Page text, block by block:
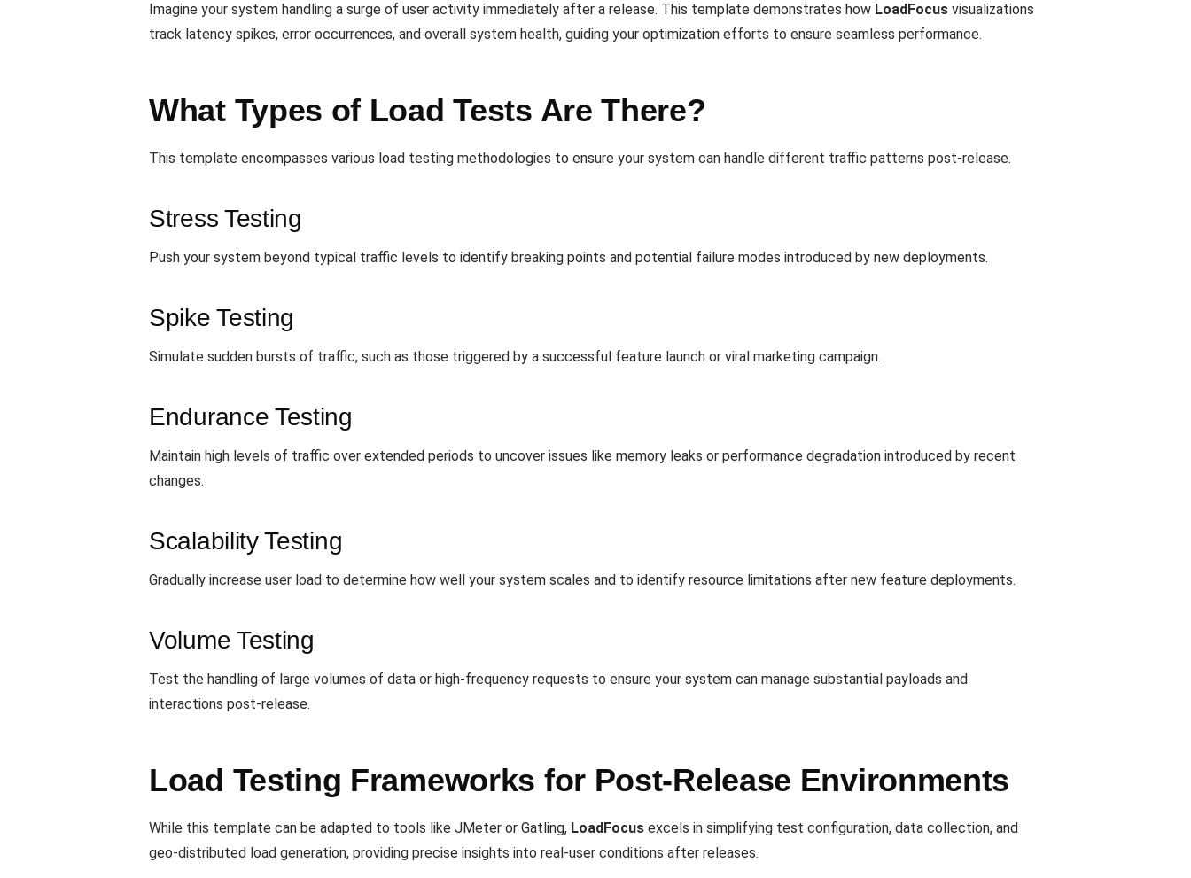
Imagine your system handling a surge of user activity immediately after a release. This template demonstrates how LoadFocus visualizations
track latency spikes, error occurrences, and overall system health, guiding your optimization efforts to ensure seamless performance.
What Types of Load Tests Are There?
This template encompasses various load testing methodologies to ensure your system can handle different traffic patterns post-release.
Stress Testing
Push your system beyond typical traffic levels to identify breaking points and potential failure modes introduced by new deployments.
Spike Testing
Simulate sudden bursts of traffic, such as those triggered by a successful feature launch or viral marketing campaign.
Endurance Testing
Maintain high levels of traffic over extended periods to uncover issues like memory leaks or performance degradation introduced by recent
changes.
Scalability Testing
Gradually increase user load to determine how well your system scales and to identify resource limitations after new feature deployments.
Volume Testing
Test the handling of large volumes of data or high-frequency requests to ensure your system can manage substantial payloads and
interactions post-release.
Load Testing Frameworks for Post-Release Environments
While this template can be adapted to tools like JMeter or Gatling, LoadFocus excels in simplifying test configuration, data collection, and
geo-distributed load generation, providing precise insights into real-user conditions after releases.